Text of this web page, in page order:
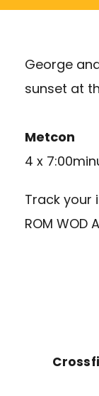
George
sunset at
Metcon
4 x
Track your
ROM WOD